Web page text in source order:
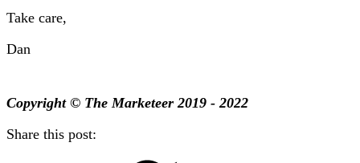
Take care,
Dan
Copyright © The Marketeer 2019 - 2022
Share this post: